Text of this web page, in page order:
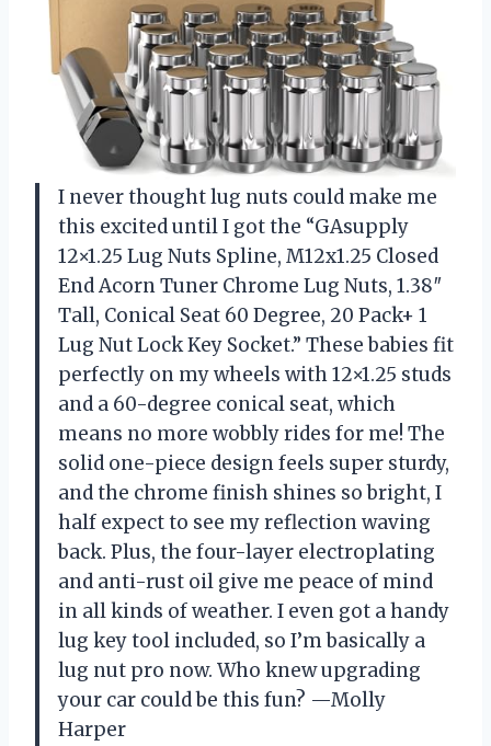
I never thought lug nuts could make me
this excited until I got the “GAsupply
12×1.25 Lug Nuts Spline, M12x1.25 Closed
End Acorn Tuner Chrome Lug Nuts, 1.38″
Tall, Conical Seat 60 Degree, 20 Pack+ 1
Lug Nut Lock Key Socket.” These babies fit
perfectly on my wheels with 12×1.25 studs
and a 60-degree conical seat, which
means no more wobbly rides for me! The
solid one-piece design feels super sturdy,
and the chrome finish shines so bright, I
half expect to see my reflection waving
back. Plus, the four-layer electroplating
and anti-rust oil give me peace of mind
in all kinds of weather. I even got a handy
lug key tool included, so I’m basically a
lug nut pro now. Who knew upgrading
your car could be this fun? —Molly
Harper